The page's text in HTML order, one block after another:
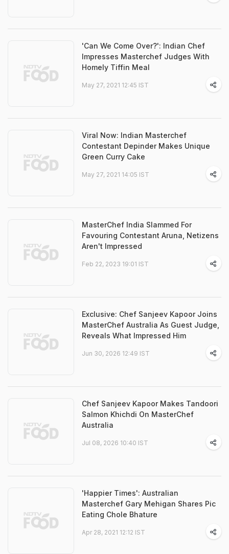
'Can We Come Over?': Indian Chef
Impresses Masterchef Judges With
Homely Tiffin Meal
May 27, 2021 12:45 IST
Viral Now: Indian Masterchef
Contestant Depinder Makes Unique
Green Curry Cake
May 27, 2021 14:05 IST
MasterChef India Slammed For
Favouring Contestant Aruna, Netizens
Aren't Impressed
Feb 22, 2023 19:01 IST
Exclusive: Chef Sanjeev Kapoor Joins
MasterChef Australia As Guest Judge,
Reveals What Impressed Him
Jun 30, 2026 12:49 IST
Chef Sanjeev Kapoor Makes Tandoori
Salmon Khichdi On MasterChef
Australia
Jul 08, 2026 10:40 IST
'Happier Times': Australian
Masterchef Gary Mehigan Shares Pic
Eating Chole Bhature
Apr 28, 2021 12:12 IST